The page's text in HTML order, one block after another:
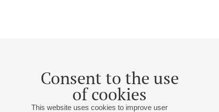
Consent to the use
of cookies
This website uses cookies to improve user